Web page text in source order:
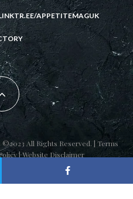
APPETITEMAGUK
. ©2023 All Rights Reserved. | Terms
|Website Disclaimer